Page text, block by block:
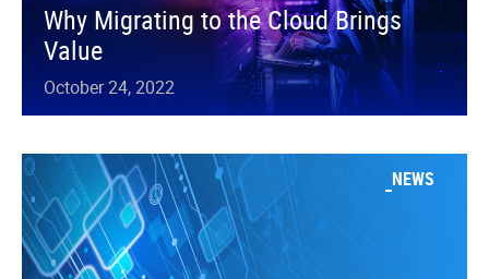
Why Migrating to the Cloud Brings
Value
October 24, 2022
NEWS